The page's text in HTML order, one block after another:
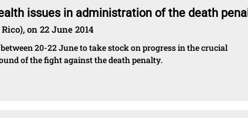
issues in administration of the death
on 22 June 2014
20-22 June to take stock on progress in the crucial
of the fight against the death penalty.